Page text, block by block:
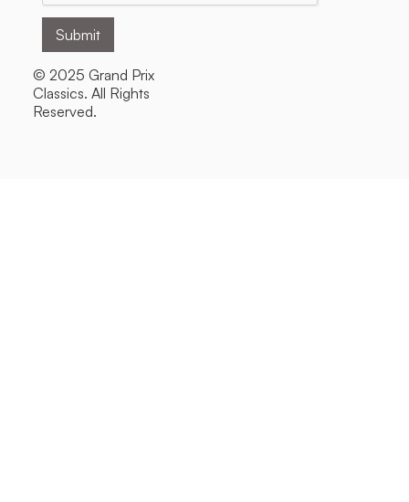
© 2025 Grand Prix
Classics. All Rights
Reserved.